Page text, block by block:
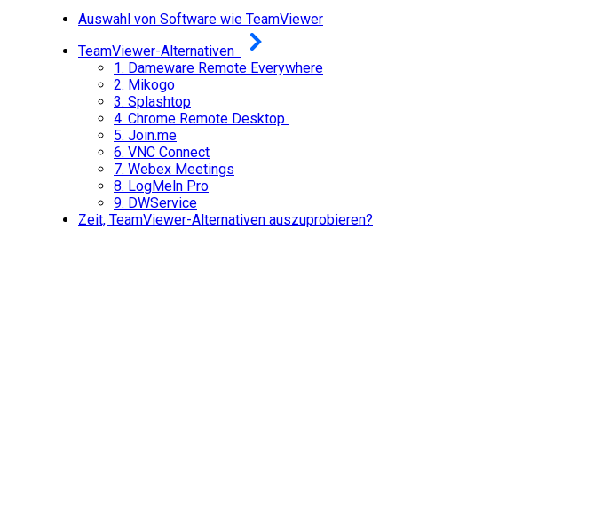
Auswahl von Software wie TeamViewer
TeamViewer-Alternativen
1. Dameware Remote Everywhere
2. Mikogo
3. Splashtop
4. Chrome Remote Desktop
5. Join.me
6. VNC Connect
7. Webex Meetings
8. LogMeln Pro
9. DWService
Zeit, TeamViewer-Alternativen auszuprobieren?